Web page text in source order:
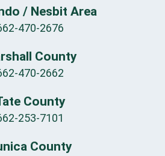
/ Nesbit Area
470-2676
County
470-2662
County
253-7101
County